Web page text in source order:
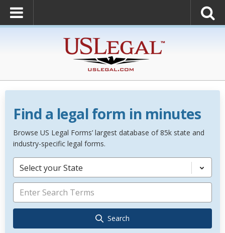
Find a legal form in minutes
Browse US Legal Forms’ largest database of 85k state and
industry-specific legal forms.
Select your State
Search